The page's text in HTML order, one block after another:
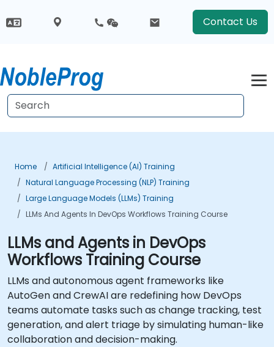
Contact Us
Home
Artificial Intelligence (AI) Training
Natural Language Processing (NLP) Training
Large Language Models (LLMs) Training
LLMs And Agents In DevOps Workflows Training Course
LLMs and Agents in DevOps
Workflows Training Course
LLMs and autonomous agent frameworks like
AutoGen and CrewAI are redefining how DevOps
teams automate tasks such as change tracking, test
generation, and alert triage by simulating human-like
collaboration and decision-making.